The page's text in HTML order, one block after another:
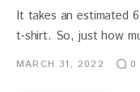
It takes an estimated
t-shirt. So, just how
MARCH 31, 2022 0